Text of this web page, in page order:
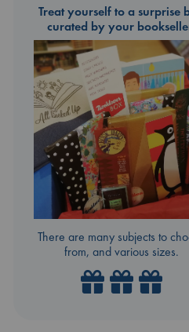
Treat yourself to a surprise
curated by your
There are many subjects to
from, and various sizes.